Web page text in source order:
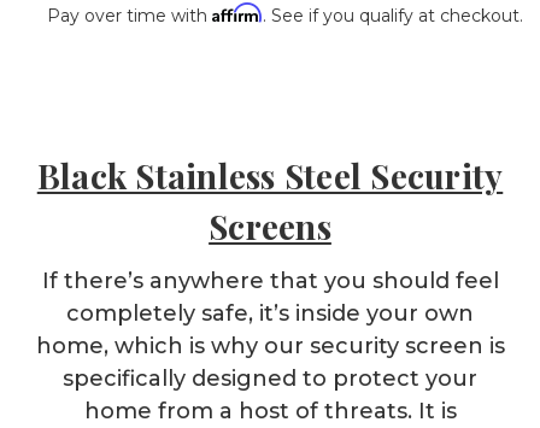
Pay over time with Affirm. See if you qualify at checkout.
Black Stainless Steel Security
Screens
If there’s anywhere that you should feel
completely safe, it’s inside your own
home, which is why our security screen is
specifically designed to protect your
home from a host of threats. It is